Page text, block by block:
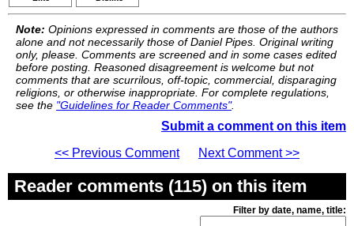
Note: Opinions expressed in comments are those of the authors
alone and not necessarily those of Daniel Pipes. Original writing
only, please. Comments are screened and in some cases edited
before posting. Reasoned disagreement is welcome but not
comments that are scurrilous, off-topic, commercial, disparaging
religions, or otherwise inappropriate. For complete regulations,
see the "Guidelines for Reader Comments".
Submit a comment on this item
<< Previous Comment
Next Comment >>
Reader comments (115) on this item
Filter by date, name, title: